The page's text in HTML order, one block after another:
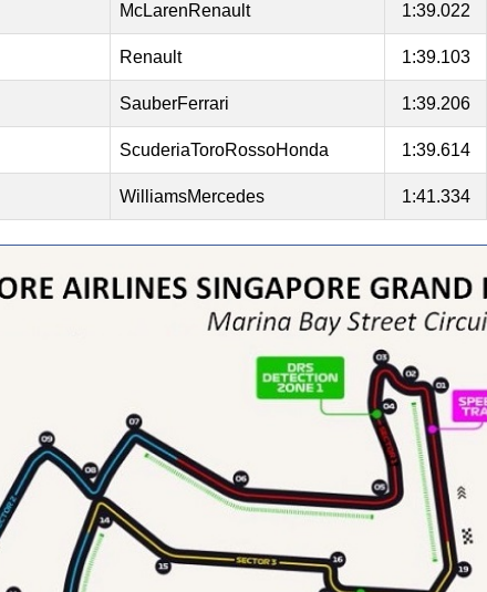
McLarenRenault 1:39.022
Renault 1:39.103
SauberFerrari 1:39.206
ScuderiaToroRossoHonda 1:39.614
WilliamsMercedes 1:41.334